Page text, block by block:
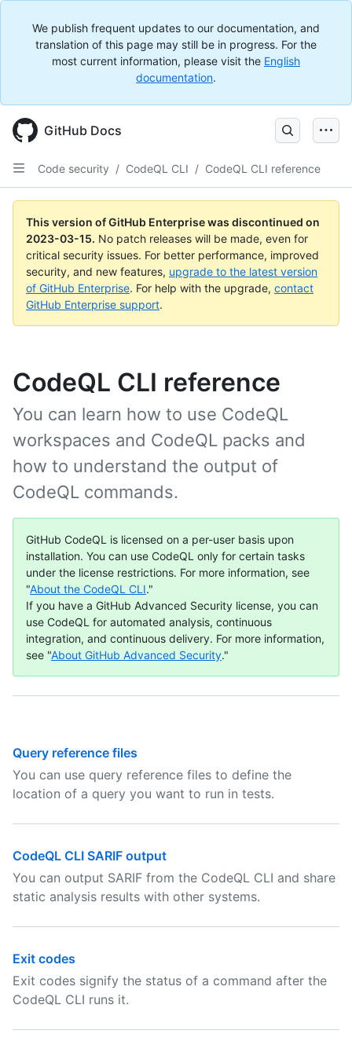
We publish frequent updates to our documentation, and
translation of this page may still be in progress. For the
most current information, please visit the English
documentation.
GitHub Docs
Code security / CodeQL CLI / CodeQL CLI reference
This version of GitHub Enterprise was discontinued on
2023-03-15. No patch releases will be made, even for
critical security issues. For better performance, improved
security, and new features, upgrade to the latest version
of GitHub Enterprise. For help with the upgrade, contact
GitHub Enterprise support.
CodeQL CLI reference
You can learn how to use CodeQL
workspaces and CodeQL packs and
how to understand the output of
CodeQL commands.
GitHub CodeQL is licensed on a per-user basis upon
installation. You can use CodeQL only for certain tasks
under the license restrictions. For more information, see
"About the CodeQL CLI."
If you have a GitHub Advanced Security license, you can
use CodeQL for automated analysis, continuous
integration, and continuous delivery. For more information,
see "About GitHub Advanced Security."
Query reference files
You can use query reference files to define the
location of a query you want to run in tests.
CodeQL CLI SARIF output
You can output SARIF from the CodeQL CLI and share
static analysis results with other systems.
Exit codes
Exit codes signify the status of a command after the
CodeQL CLI runs it.